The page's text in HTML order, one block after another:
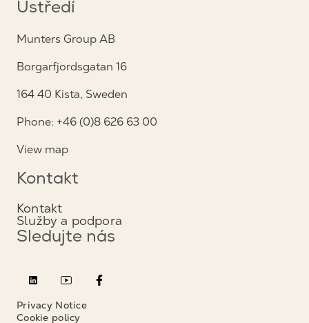
Ústředí
Munters Group AB
Borgarfjordsgatan 16
164 40 Kista, Sweden
Phone: +46 (0)8 626 63 00
View map
Kontakt
Kontakt
Služby a podpora
Sledujte nás
Privacy Notice
Cookie policy